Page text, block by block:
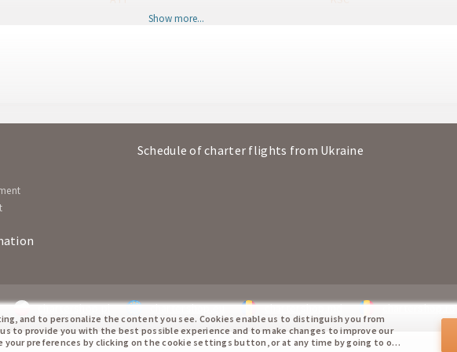
Kosice Antalya
Show more...
Schedule of charter flights from Ukraine
chartershop.pl chartershop.eu chartershop.md chartershop.ro
and to personalize the content you see. Cookies enable us to distinguish you from
to provide you with the best possible experience and to make changes to improve our
preferences by clicking on the cookie settings button, or at any time by going to our